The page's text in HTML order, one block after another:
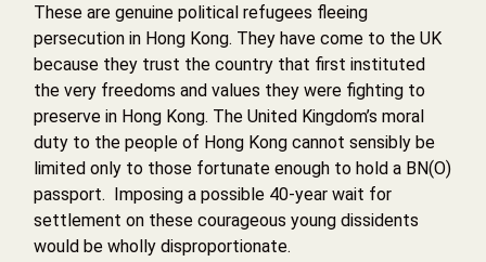
These are genuine political refugees fleeing
persecution in Hong Kong. They have come to the UK
because they trust the country that first instituted
the very freedoms and values they were fighting to
preserve in Hong Kong. The United Kingdom’s moral
duty to the people of Hong Kong cannot sensibly be
limited only to those fortunate enough to hold a BN(O)
passport. Imposing a possible 40-year wait for
settlement on these courageous young dissidents
would be wholly disproportionate.